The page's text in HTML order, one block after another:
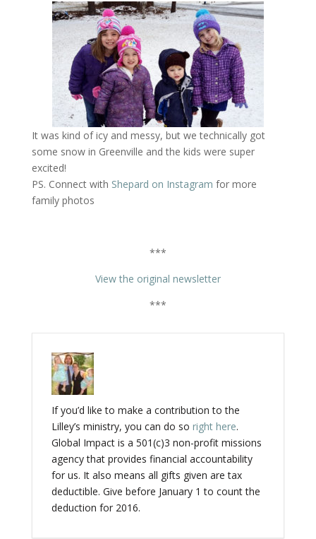
It was kind of icy and messy, but we technically got
some snow in Greenville and the kids were super
excited!
PS. Connect with Shepard on Instagram for more
family photos
***
View the original newsletter
***
If you’d like to make a contribution to the
Lilley’s ministry, you can do so right here.
Global Impact is a 501(c)3 non-profit missions
agency that provides financial accountability
for us. It also means all gifts given are tax
deductible. Give before January 1 to count the
deduction for 2016.